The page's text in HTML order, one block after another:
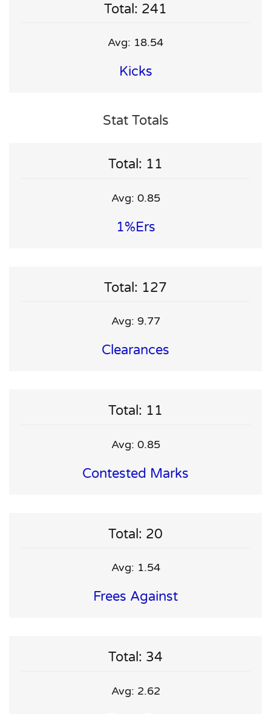
Total: 241
Avg: 18.54
Kicks
Stat Totals
Total: 11
Avg: 0.85
1%ers
Total: 127
Avg: 9.77
Clearances
Total: 11
Avg: 0.85
Contested Marks
Total: 20
Avg: 1.54
Frees Against
Total: 34
Avg: 2.62